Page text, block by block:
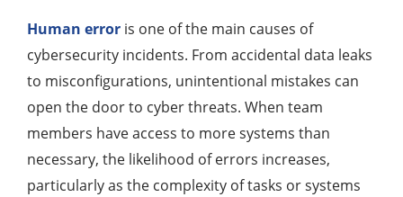
Human error is one of the main causes of
cybersecurity incidents. From accidental data leaks
to misconfigurations, unintentional mistakes can
open the door to cyber threats. When team
members have access to more systems than
necessary, the likelihood of errors increases,
particularly as the complexity of tasks or systems